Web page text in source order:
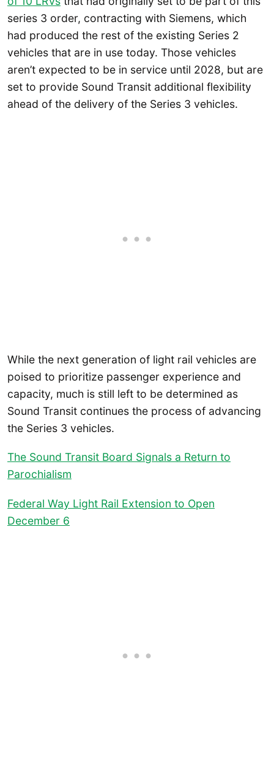
series 3 order, contracting with Siemens, which
had produced the rest of the existing Series 2
vehicles that are in use today. Those vehicles
aren’t expected to be in service until 2028, but are
set to provide Sound Transit additional flexibility
ahead of the delivery of the Series 3 vehicles.
While the next generation of light rail vehicles are
poised to prioritize passenger experience and
capacity, much is still left to be determined as
Sound Transit continues the process of advancing
the Series 3 vehicles.
The Sound Transit Board Signals a Return to
Parochialism
Federal Way Light Rail Extension to Open
December 6